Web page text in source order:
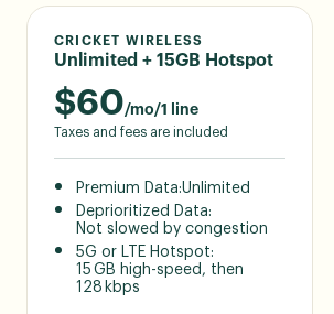
CRICKET WIRELESS
Unlimited + 15GB Hotspot
$60/mo/1 line
Taxes and fees are included
Premium Data:Unlimited
Deprioritized Data:
Not slowed by congestion
5G or LTE Hotspot:
15 GB high-speed, then
128 kbps